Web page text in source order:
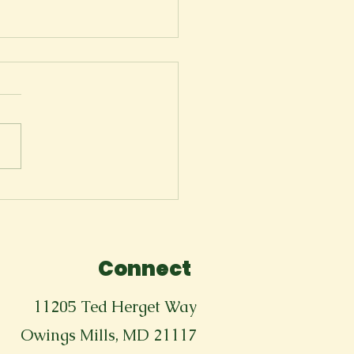
Connect
11205 Ted Herget Way
Owings Mills, MD 21117